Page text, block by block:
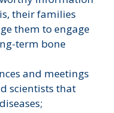
their families
them to engage
term bone
and meetings
scientists that